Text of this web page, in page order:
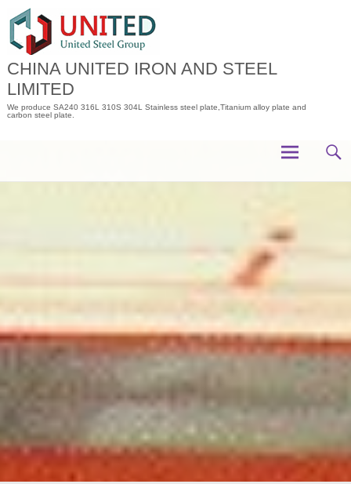
content
CHINA UNITED IRON AND STEEL
LIMITED
We produce SA240 316L 310S 304L Stainless steel plate,Titanium alloy plate and
carbon steel plate.